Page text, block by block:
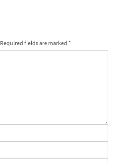
Required fields are marked *